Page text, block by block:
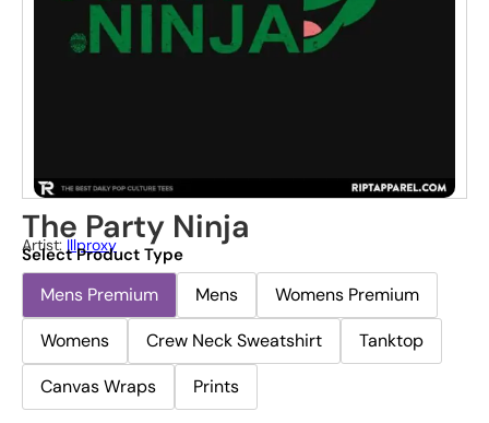
The Party Ninja
Artist: Illproxy
Select Product Type
Mens Premium Mens
Womens Premium
Womens
Crew Neck Sweatshirt
Tanktop
Canvas Wraps
Prints